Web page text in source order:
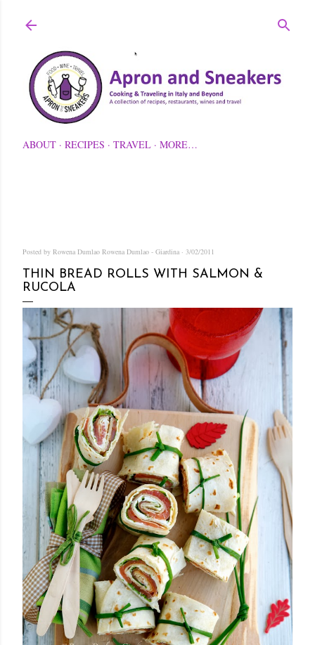
ABOUT RECIPES TRAVEL MORE…
Posted by Rowena Dumlao Rowena Dumlao - Giardina 3/02/2011
THIN BREAD ROLLS WITH SALMON &
RUCOLA